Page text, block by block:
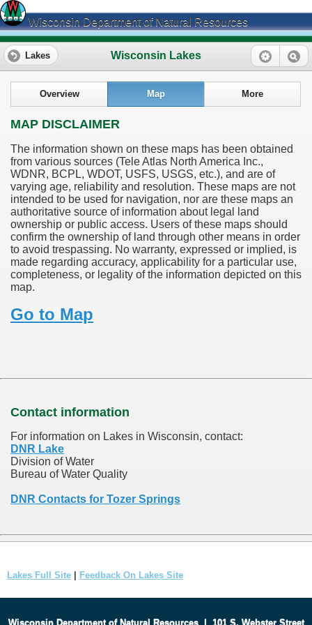
Wisconsin Department of Natural Resources
Wisconsin Lakes
Lakes
Overview Map More
MAP DISCLAIMER
The information shown on these maps has been obtained
from various sources (Tele Atlas North America Inc.,
WDNR, BCPL, WDOT, USFS, USGS, etc.), and are of
varying age, reliability and resolution. These maps are not
intended to be used for navigation, nor are these maps an
authoritative source of information about legal land
ownership or public access. Users of these maps should
confirm the ownership of land through other means in order
to avoid trespassing. No warranty, expressed or implied, is
made regarding accuracy, applicability for a particular use,
completeness, or legality of the information depicted on this
map.
Go to Map
Contact information
For information on Lakes in Wisconsin, contact:
DNR Lake
Division of Water
Bureau of Water Quality
DNR Contacts for Tozer Springs
Lakes Full Site Feedback On Lakes Site
Wisconsin Department of Natural Resources| 101 S. Webster Street